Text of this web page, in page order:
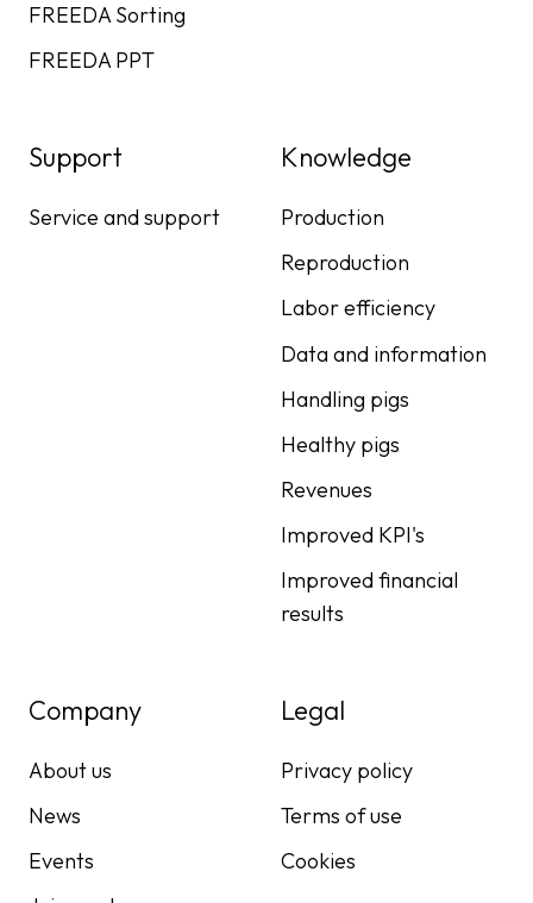
FREEDA Sorting
FREEDA PPT
Support
Service and support
Knowledge
Production
Reproduction
Labor efficiency
Data and information
Handling pigs
Healthy pigs
Revenues
Improved KPI's
Improved financial
results
Company
About us
News
Events
Legal
Privacy policy
Terms of use
Cookies